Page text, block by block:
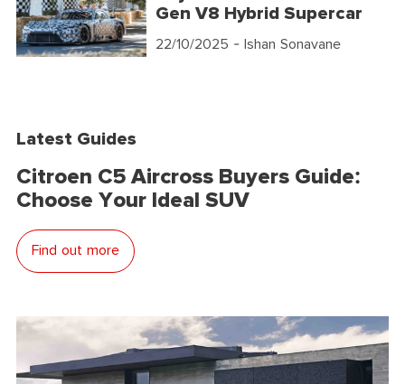
Gen V8 Hybrid Supercar
22/10/2025 - Ishan Sonavane
Latest Guides
Citroen C5 Aircross Buyers Guide:
Choose Your Ideal SUV
Find out more